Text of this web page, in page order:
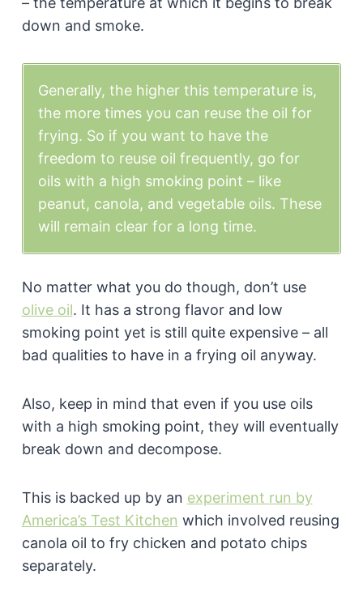
down and smoke.
Generally, the higher this temperature is,
the more times you can reuse the oil for
frying. So if you want to have the
freedom to reuse oil frequently, go for
oils with a high smoking point – like
peanut, canola, and vegetable oils. These
will remain clear for a long time.
No matter what you do though, don’t use
olive oil. It has a strong flavor and low
smoking point yet is still quite expensive – all
bad qualities to have in a frying oil anyway.
Also, keep in mind that even if you use oils
with a high smoking point, they will eventually
break down and decompose.
This is backed up by an experiment run by
America’s Test Kitchen which involved reusing
canola oil to fry chicken and potato chips
separately.